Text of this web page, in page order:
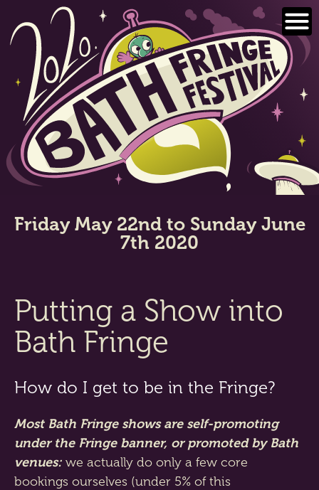
content
Friday May 22nd to Sunday June
7th 2020
Putting a Show into
Bath Fringe
How do I get to be in the Fringe?
Most Bath Fringe shows are self-promoting
under the Fringe banner, or promoted by Bath
venues: we actually do only a few core
bookings ourselves (under 5% of this